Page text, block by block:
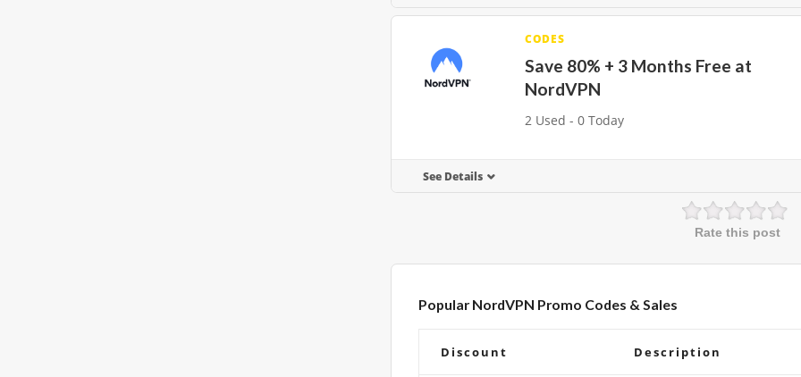
CODES
Save 80% + 3 Months Free at
NordVPN
2 Used - 0 Today
See Details
Rate this post
Popular NordVPN Promo Codes & Sales
Discount Description